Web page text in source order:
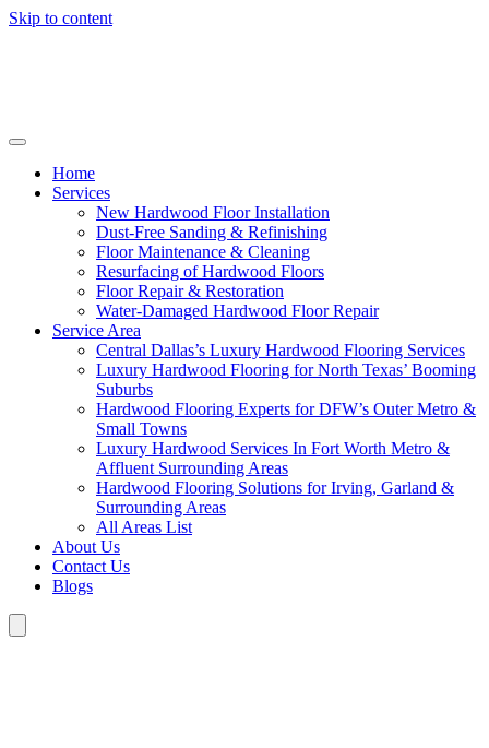
Skip to content
Home
Services
New Hardwood Floor Installation
Dust-Free Sanding & Refinishing
Floor Maintenance & Cleaning
Resurfacing of Hardwood Floors
Floor Repair & Restoration
Water-Damaged Hardwood Floor Repair
Service Area
Central Dallas’s Luxury Hardwood Flooring Services
Luxury Hardwood Flooring for North Texas’ Booming
Suburbs
Hardwood Flooring Experts for DFW’s Outer Metro &
Small Towns
Luxury Hardwood Services In Fort Worth Metro &
Affluent Surrounding Areas
Hardwood Flooring Solutions for Irving, Garland &
Surrounding Areas
All Areas List
About Us
Contact Us
Blogs